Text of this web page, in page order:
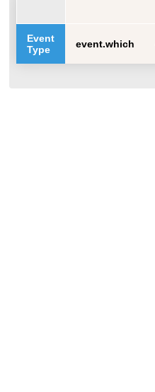
Event
Type
event.which